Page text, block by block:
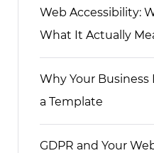
Web Accessibility:
What It Actually
Why Your Business
a Template
GDPR and Your